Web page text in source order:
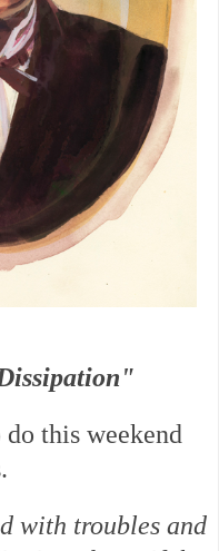
this weekend
with troubles and